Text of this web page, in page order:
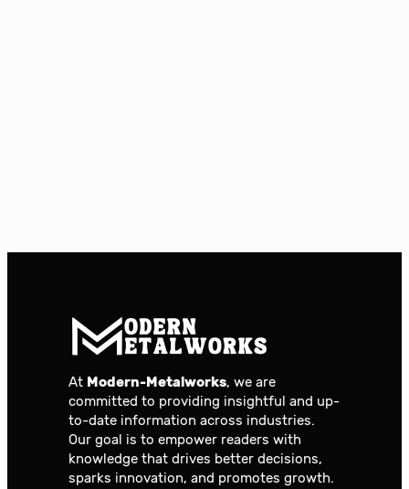
At Modern-Metalworks, we are
committed to providing insightful and up-
to-date information across industries.
Our goal is to empower readers with
knowledge that drives better decisions,
sparks innovation, and promotes growth.